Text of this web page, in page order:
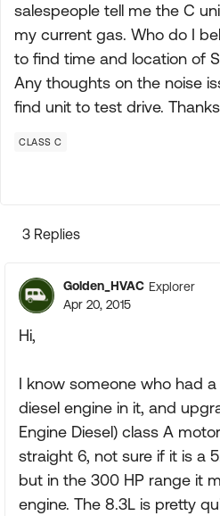
salespeople tell me the C
my current gas. Who do I
to find time and location of
Any thoughts on the noise
find unit to test drive. Thanks
CLASS C
3 Replies
Golden_HVAC Explorer
Apr 20, 2015
Hi,
I know someone who had
diesel engine in it, and
Engine Diesel) class A
straight 6, not sure if it is a
but in the 300 HP range it
engine. The 8.3L is pretty